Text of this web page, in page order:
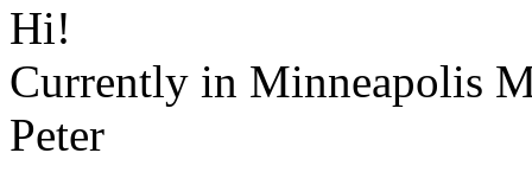
Hi!
Currently in Minneapolis
Peter